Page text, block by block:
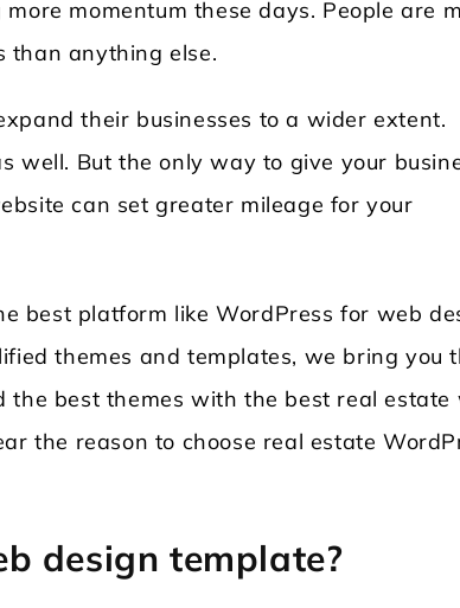
momentum these days. People are
than anything else.
their businesses to a wider extent.
well. But the only way to give your
can set greater mileage for your
best platform like WordPress for web
themes and templates, we bring you
the best themes with the best real estate
the reason to choose real estate
design template?